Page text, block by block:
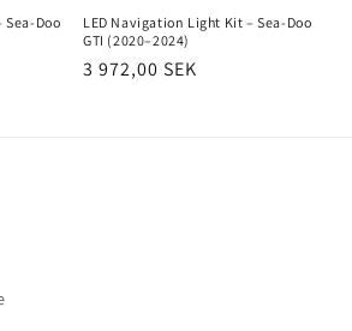
Doo
LED Navigation Light Kit – Sea-Doo
GTI (2020–2024)
Regular
3 972,00 SEK